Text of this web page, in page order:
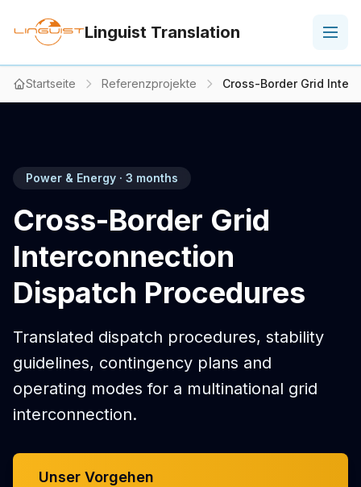
Linguist Translation
Startseite Referenzprojekte Cross-Border Grid
Power & Energy · 3 months
Cross-Border Grid
Interconnection
Dispatch Procedures
Translated dispatch procedures, stability
guidelines, contingency plans and
operating modes for a multinational grid
interconnection.
Unser Vorgehen